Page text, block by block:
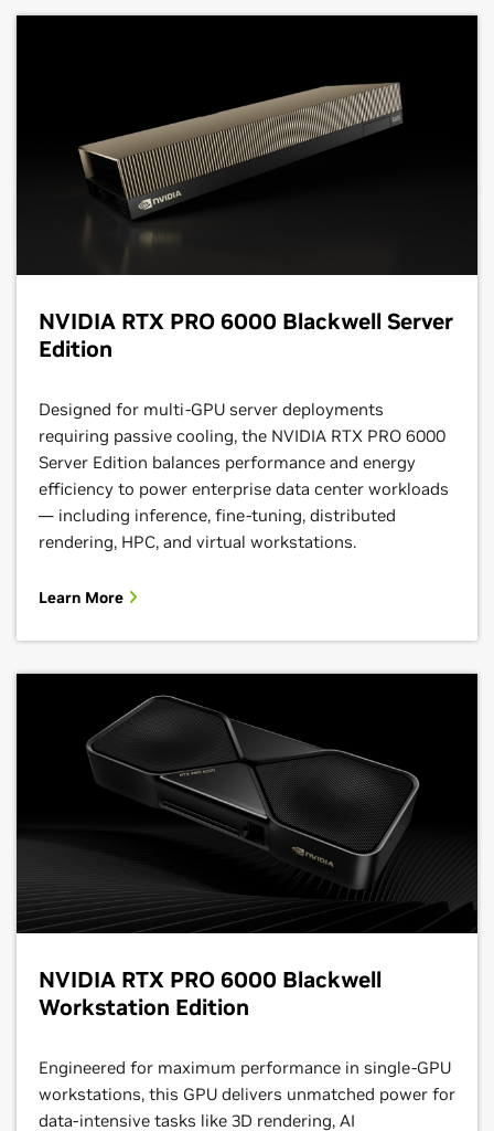
NVIDIA RTX PRO 6000 Blackwell Server
Edition
Designed for multi-GPU server deployments
requiring passive cooling, the NVIDIA RTX PRO 6000
Server Edition balances performance and energy
efficiency to power enterprise data center workloads
— including inference, fine-tuning, distributed
rendering, HPC, and virtual workstations.
Learn More
NVIDIA RTX PRO 6000 Blackwell
Workstation Edition
Engineered for maximum performance in single-GPU
workstations, this GPU delivers unmatched power for
data-intensive tasks like 3D rendering, AI